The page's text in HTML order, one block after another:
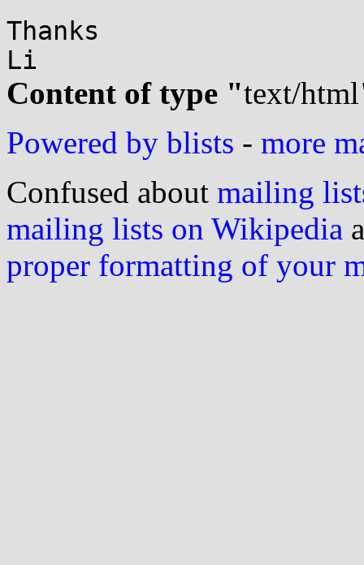
Thanks
Content of type "text/html
Powered by blists - more
Confused about mailing
mailing lists on Wikipedia
proper formatting of your